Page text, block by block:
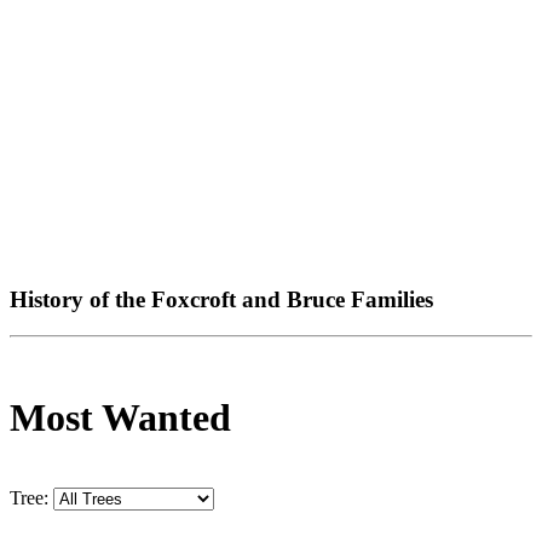
History of the Foxcroft and Bruce Families
Most Wanted
Tree: